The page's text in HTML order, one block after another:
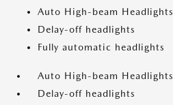
Auto High-beam Headlights
Delay-off headlights
Fully automatic headlights
Auto High-beam Headlights
Delay-off headlights